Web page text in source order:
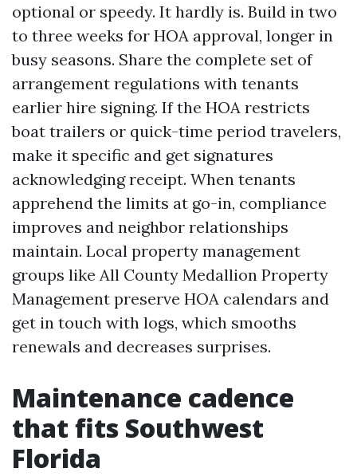
optional or speedy. It hardly is. Build in two
to three weeks for HOA approval, longer in
busy seasons. Share the complete set of
arrangement regulations with tenants
earlier hire signing. If the HOA restricts
boat trailers or quick-time period travelers,
make it specific and get signatures
acknowledging receipt. When tenants
apprehend the limits at go-in, compliance
improves and neighbor relationships
maintain. Local property management
groups like All County Medallion Property
Management preserve HOA calendars and
get in touch with logs, which smooths
renewals and decreases surprises.
Maintenance cadence
that fits Southwest
Florida